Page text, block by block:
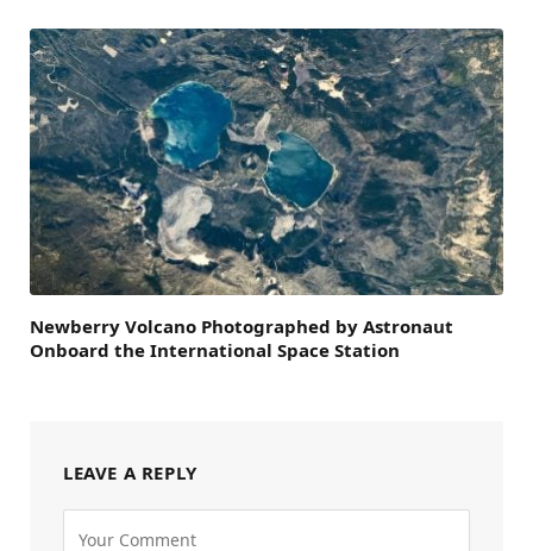
Newberry Volcano Photographed by Astronaut
Onboard the International Space Station
LEAVE A REPLY